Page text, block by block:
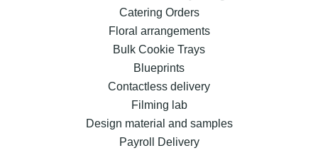
Catering Orders
Floral arrangements
Bulk Cookie Trays
Blueprints
Contactless delivery
Filming lab
Design material and samples
Payroll Delivery